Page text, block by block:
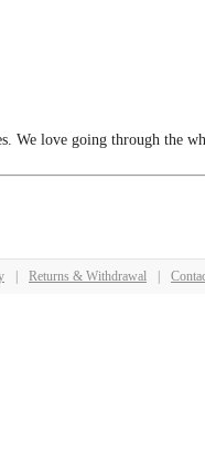
love going through the
| Returns & Withdrawal |